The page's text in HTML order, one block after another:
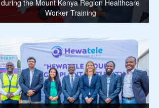
during the Mount Kenya Region Healthcare
Worker Training